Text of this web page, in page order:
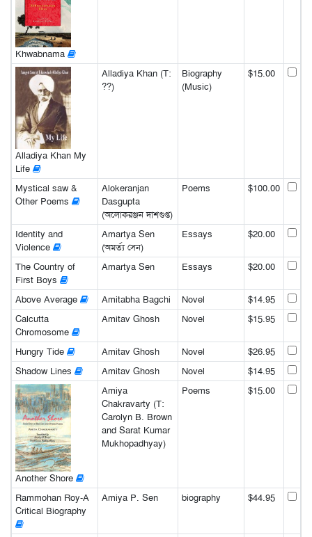
Khwabnama
Alladiya Khan My
Life
Alladiya Khan (T:
??)
Biography
(Music)
$15.00
Mystical saw &
Other Poems
Alokeranjan
Dasgupta
(অলোকরঞ্জন দাশগুপ্ত)
Poems $100.00
Identity and
Violence
Amartya Sen
(অমর্ত্য সেন)
Essays $20.00
The Country of
First Boys
Amartya Sen Essays $20.00
Above Average Amitabha Bagchi Novel
$14.95
Calcutta
Chromosome
Amitav Ghosh Novel $15.95
Hungry Tide Amitav Ghosh Novel
$26.95
Shadow Lines
Amitav Ghosh Novel $14.95
Another Shore
Amiya
Chakravarty (T:
Carolyn B. Brown
and Sarat Kumar
Mukhopadhyay)
Poems $15.00
Rammohan Roy-A
Critical Biography
Amiya P. Sen biography $44.95